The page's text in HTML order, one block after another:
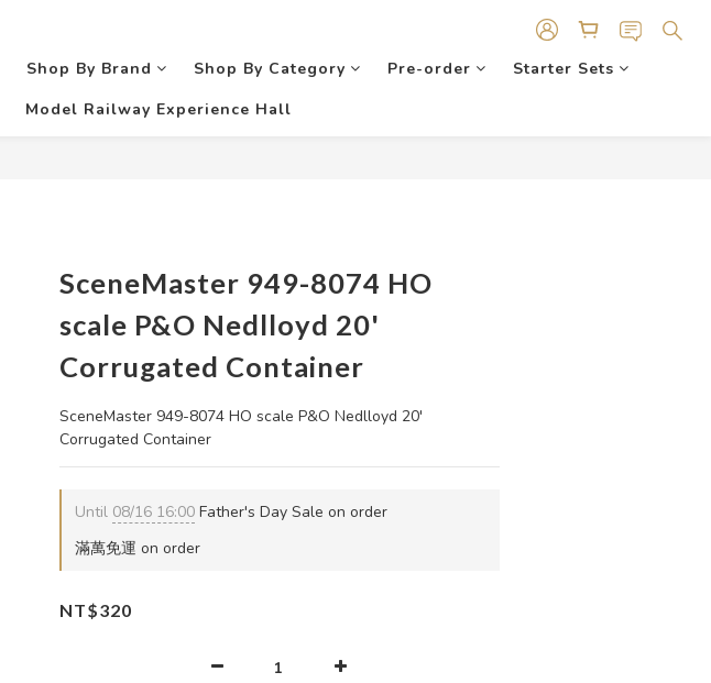
Shop By Brand Shop By Category Pre-order
Starter Sets
Model Railway Experience Hall
SceneMaster 949-8074 HO
scale P&O Nedlloyd 20'
Corrugated Container
SceneMaster 949-8074 HO scale P&O Nedlloyd 20'
Corrugated Container
Until 08/16 16:00Father's Day Sale on order
滿萬免運 on order
NT$320